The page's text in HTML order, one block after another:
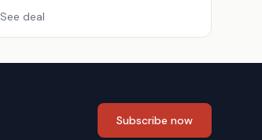
See deal
Subscribe now